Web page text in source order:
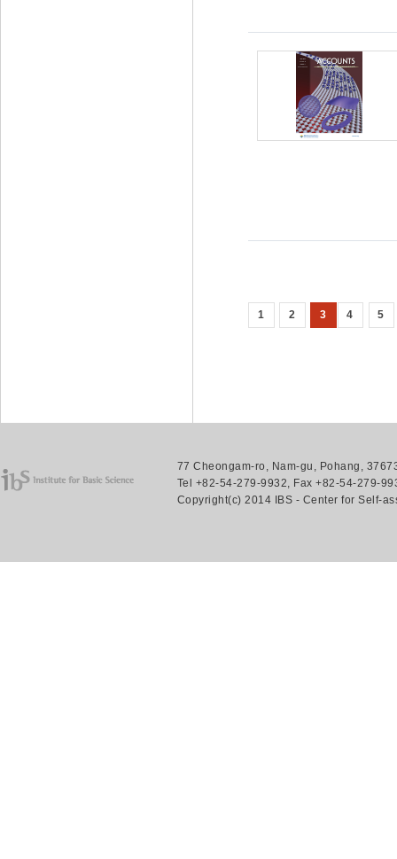
1 2 3 4 5
77 Cheongam-ro, Nam-gu, Pohang,
Tel +82-54-279-9932, Fax +82-54-279-
Copyright(c) 2014 IBS - Center for Self-